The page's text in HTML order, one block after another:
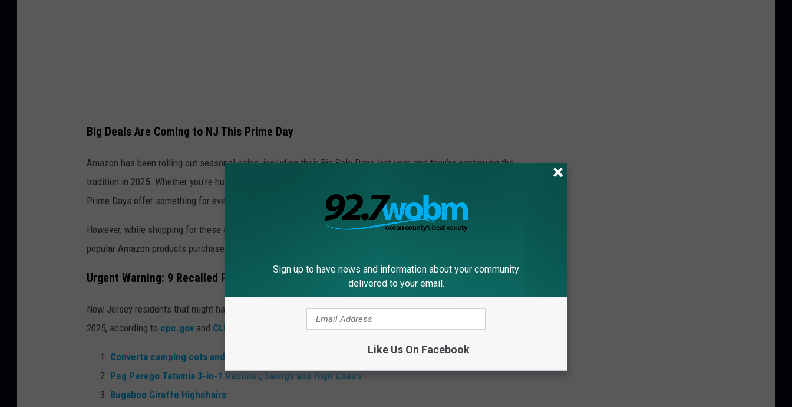
Big Deals Are Coming to NJ This Prime Day
Amazon has been rolling out seasonal sales, including their Big Sale Days last year, and they’re continuing the
tradition in 2025. Whether you’re hunting for the latest tech gadgets, household essentials, or fitness products,
Prime Days offer something for everyone.
However, while shopping for these amazing deals, it’s important to stay safe and informed. Recently, several
popular Amazon products purchased by New Jersey residents have been recalled due to safety concerns.
Urgent Warning: 9 Recalled Products Sold in NJ
New Jersey residents that might have bought these 9 Amazon products - here are recalls for June,
2025, according to cpc.gov and CLICK HERE for more information.
Converta camping cots and Converta camping suspension stretchers
Peg Perego Tatamia 3-in-1 Recliner, Swings and High Chairs
Bugaboo Giraffe Highchairs
Sign up to have news and information about your community
delivered to your email.
Like Us On Facebook